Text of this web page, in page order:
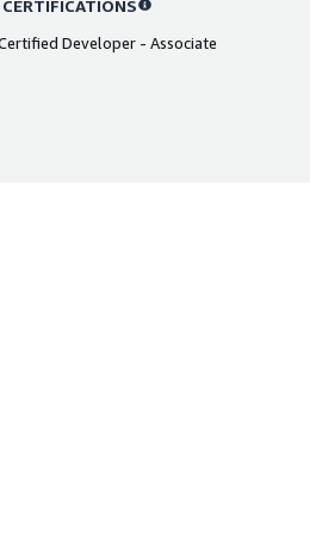
Developer - Associate